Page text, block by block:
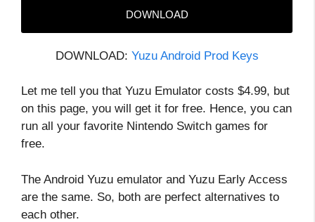
DOWNLOAD
DOWNLOAD: Yuzu Android Prod Keys
Let me tell you that Yuzu Emulator costs $4.99, but
on this page, you will get it for free. Hence, you can
run all your favorite Nintendo Switch games for
free.
The Android Yuzu emulator and Yuzu Early Access
are the same. So, both are perfect alternatives to
each other.